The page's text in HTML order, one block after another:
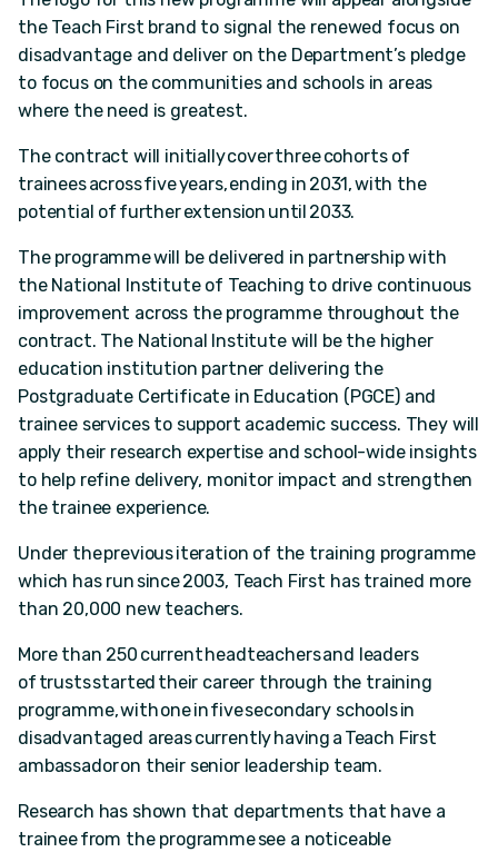
the Teach First brand to signal the renewed focus on
disadvantage and deliver on the Department’s pledge
to focus on the communities and schools in areas
where the need is greatest.
The contract will initially cover three cohorts of
trainees across five years, ending in 2031, with the
potential of further extension until 2033.
The programme will be delivered in partnership with
the National Institute of Teaching to drive continuous
improvement across the programme throughout the
contract. The National Institute will be the higher
education institution partner delivering the
Postgraduate Certificate in Education (PGCE) and
trainee services to support academic success. They will
apply their research expertise and school-wide insights
to help refine delivery, monitor impact and strengthen
the trainee experience.
Under the previous iteration of the training programme
which has run since 2003, Teach First has trained more
than 20,000 new teachers.
More than 250 current headteachers and leaders
of trusts started their career through the training
programme, with one in five secondary schools in
disadvantaged areas currently having a Teach First
ambassador on their senior leadership team.
Research has shown that departments that have a
trainee from the programme see a noticeable